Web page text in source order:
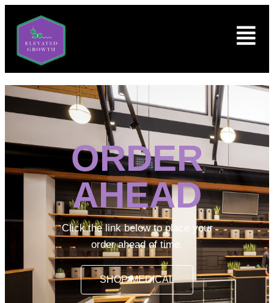
ORDER
AHEAD
Click the link below to place your
order ahead of time.
SHOP MEDICAL